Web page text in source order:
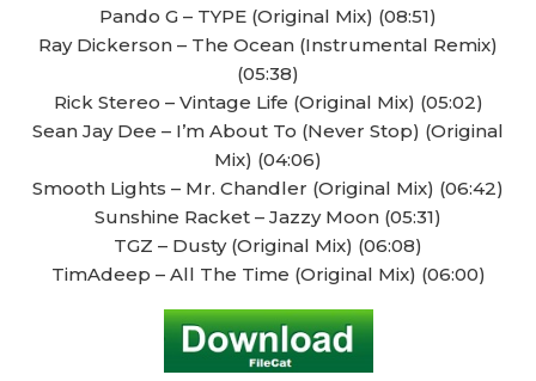
Pando G – TYPE (Original Mix) (08:51)
Ray Dickerson – The Ocean (Instrumental Remix)
(05:38)
Rick Stereo – Vintage Life (Original Mix) (05:02)
Sean Jay Dee – I’m About To (Never Stop) (Original
Mix) (04:06)
Smooth Lights – Mr. Chandler (Original Mix) (06:42)
Sunshine Racket – Jazzy Moon (05:31)
TGZ – Dusty (Original Mix) (06:08)
TimAdeep – All The Time (Original Mix) (06:00)